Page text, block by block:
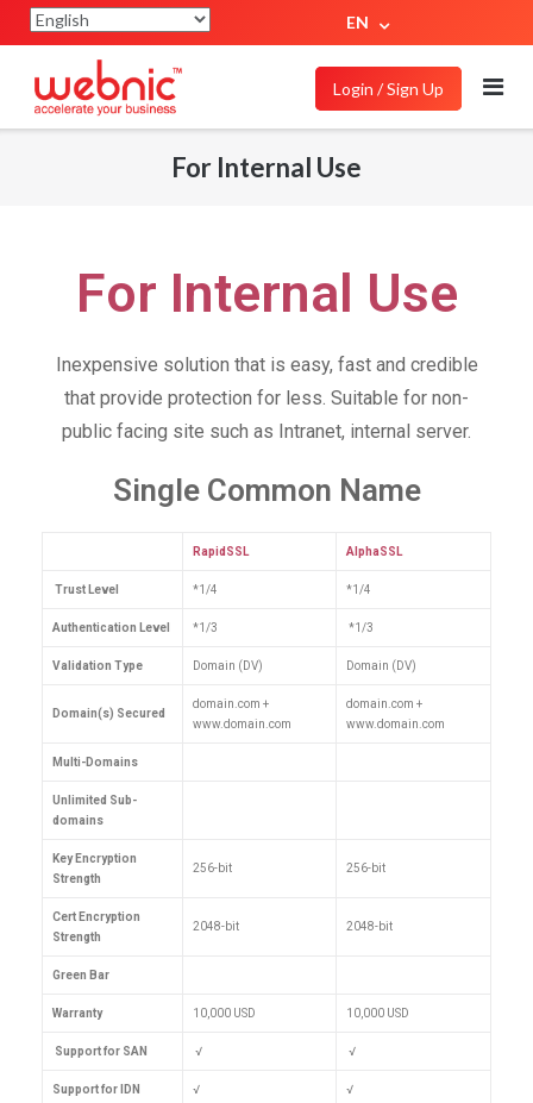
EN
Login / Sign Up
For Internal Use
For Internal Use
Inexpensive solution that is easy, fast and credible
that provide protection for less. Suitable for non-
public facing site such as Intranet, internal server.
Single Common Name
RapidSSL AlphaSSL
Trust Level *1/4 *1/4
Authentication Level *1/3 *1/3
Validation Type Domain (DV) Domain (DV)
Domain(s) Secured
domain.com +
www.domain.com
domain.com +
www.domain.com
Multi-Domains
Unlimited Sub-
domains
Key Encryption
Strength
256-bit 256-bit
Cert Encryption
Strength
2048-bit 2048-bit
Green Bar
Warranty 10,000 USD 10,000 USD
Support for SAN √ √
Support for IDN √ √